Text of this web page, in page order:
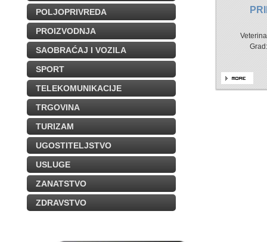
POLJOPRIVREDA
PROIZVODNJA
SAOBRAĆAJ I VOZILA
SPORT
TELEKOMUNIKACIJE
TRGOVINA
TURIZAM
UGOSTITELJSTVO
USLUGE
ZANATSTVO
ZDRAVSTVO